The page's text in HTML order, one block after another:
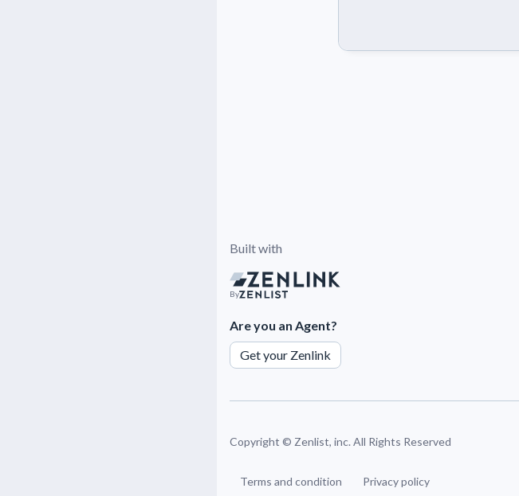
Built with
By
Are you an Agent?
Get your Zenlink
Copyright © Zenlist, inc. All Rights Reserved
Terms and condition Privacy policy